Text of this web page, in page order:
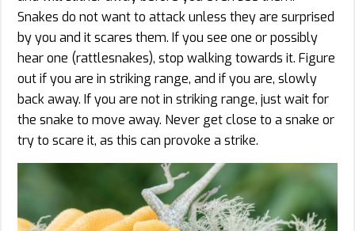
Snakes do not want to attack unless they are surprised
by you and it scares them. If you see one or possibly
hear one (rattlesnakes), stop walking towards it. Figure
out if you are in striking range, and if you are, slowly
back away. If you are not in striking range, just wait for
the snake to move away. Never get close to a snake or
try to scare it, as this can provoke a strike.